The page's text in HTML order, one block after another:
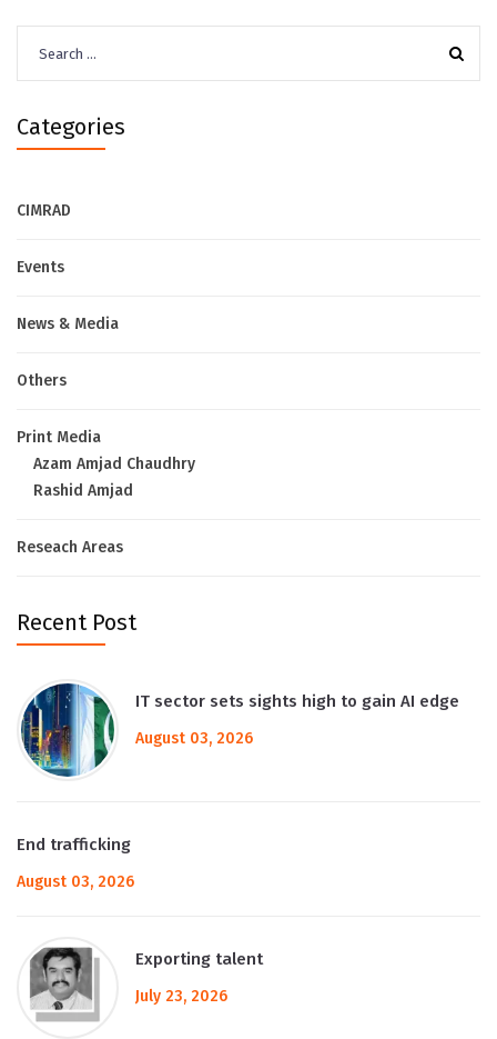
for:
Categories
CIMRAD
Events
News & Media
Others
Print Media
Azam Amjad Chaudhry
Rashid Amjad
Reseach Areas
Recent Post
IT sector sets sights high to gain AI edge
August 03, 2026
End trafficking
August 03, 2026
Exporting talent
July 23, 2026